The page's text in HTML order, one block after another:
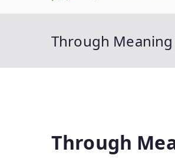
Through
Through